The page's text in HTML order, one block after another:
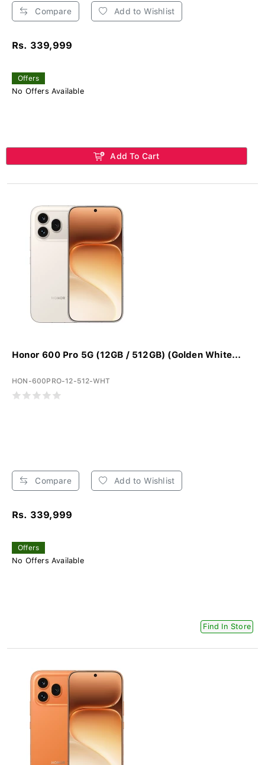
Compare Add to Wishlist
Rs. 339,999
Offers
No Offers Available
Add To Cart
Honor 600 Pro 5G (12GB / 512GB) (Golden White...
HON-600PRO-12-512-WHT
Compare Add to Wishlist
Rs. 339,999
Offers
No Offers Available
Find In Store